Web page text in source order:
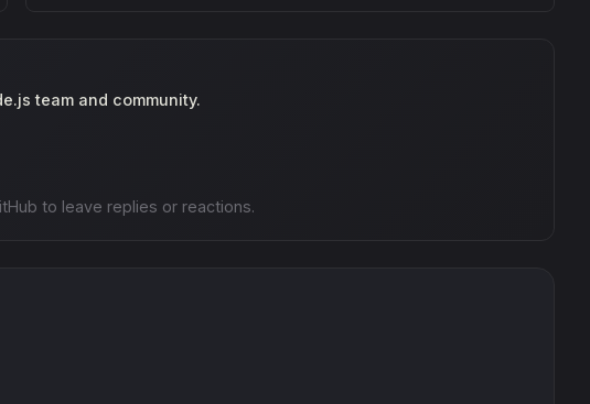
team and community.
to leave replies or reactions.